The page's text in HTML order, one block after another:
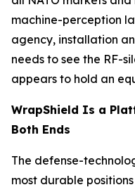
machine-perception
agency, installation
needs to see the RF-
appears to hold an
WrapShield Is a
Both Ends
The defense-
most durable